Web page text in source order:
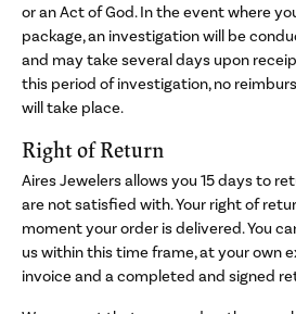
or an Act of God. In the event where
package, an investigation will be
and may take several days upon
this period of investigation, no
will take place.
Right of Return
Aires Jewelers allows you 15 days to
are not satisfied with. Your right of
moment your order is delivered. You
us within this time frame, at your own
invoice and a completed and signed